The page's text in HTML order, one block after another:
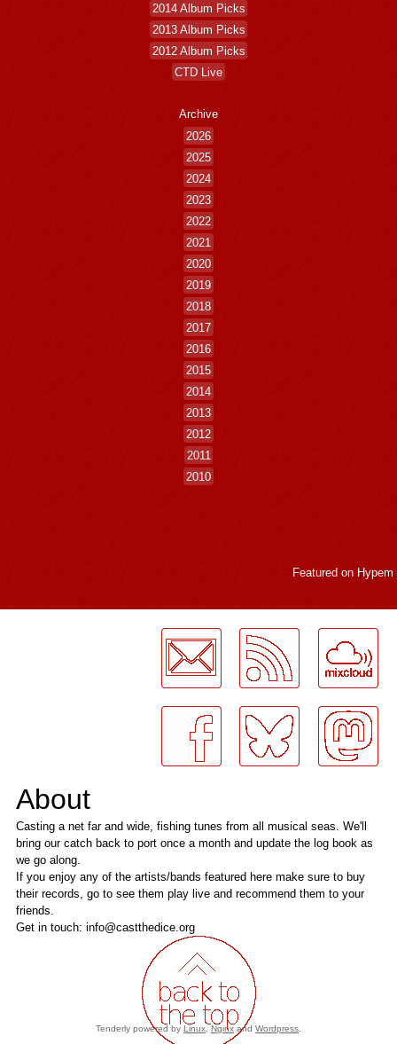
2014 Album Picks
2013 Album Picks
2012 Album Picks
CTD Live
Archive
2026
2025
2024
2023
2022
2021
2020
2019
2018
2017
2016
2015
2014
2013
2012
2011
2010
Featured on Hypem
About
Casting a net far and wide, fishing tunes from all musical seas. We'll
bring our catch back to port once a month and update the log book as
we go along.
If you enjoy any of the artists/bands featured here make sure to buy
their records, go to see them play live and recommend them to your
friends.
Get in touch: info@castthedice.org
Tenderly powered by Linux, Nginx and Wordpress.